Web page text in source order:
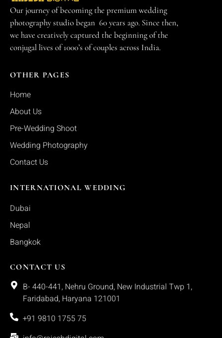
Our journey of becoming the premium wedding
photography studio began 60 years ago. Since then,
we have creatively captured the beginning of the
conjugal lives of 1000’s of couples across India.
OTHER PAGES
Home
About Us
Pre-Wedding Shoot
Wedding Photography
Contact Us
INTERNATIONAL WEDDING
Dubai
Nepal
Bangkok
CONTACT US
B- 440-441, Nehru Ground, New Industrial Twp 1,
Faridabad, Haryana 121001
+91 9810 1755 75